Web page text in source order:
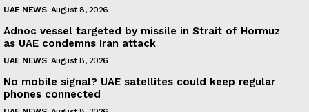
UAE NEWS August 8, 2026
Adnoc vessel targeted by missile in Strait of Hormuz
as UAE condemns Iran attack
UAE NEWS August 8, 2026
No mobile signal? UAE satellites could keep regular
phones connected